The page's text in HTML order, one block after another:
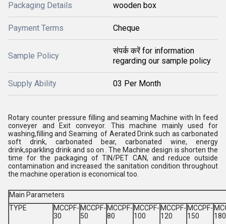
Packaging Details wooden box
Payment Terms Cheque
Sample Policy
संपर्क करें for information
regarding our sample policy
Supply Ability 03 Per Month
Rotary counter pressure filling and seaming Machine with In feed
conveyer and Exit conveyor. This machine mainly used for
washing,filling and Seaming of Aerated Drink such as carbonated
soft drink, carbonated bear, carbonated wine, energy
drink,sparkling drink and so on . The Machine design is shorten the
time for the packaging of TIN/PET CAN, and reduce outside
contamination and increased the sanitation condition throughout
the machine operation is economical too.
Main Parameters
TYPE
MCCPF-
30
MCCPF-
50
MCCPF-
80
MCCPF-
100
MCCPF-
120
MCCPF-
150
180